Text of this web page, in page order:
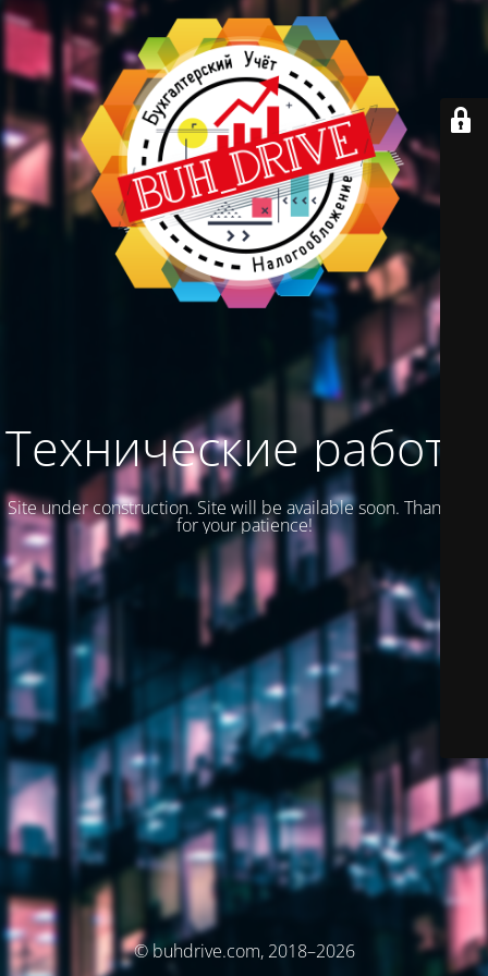
Технические работы
Site under construction. Site will be available soon. Thank you
for your patience!
© buhdrive.com, 2018–2026